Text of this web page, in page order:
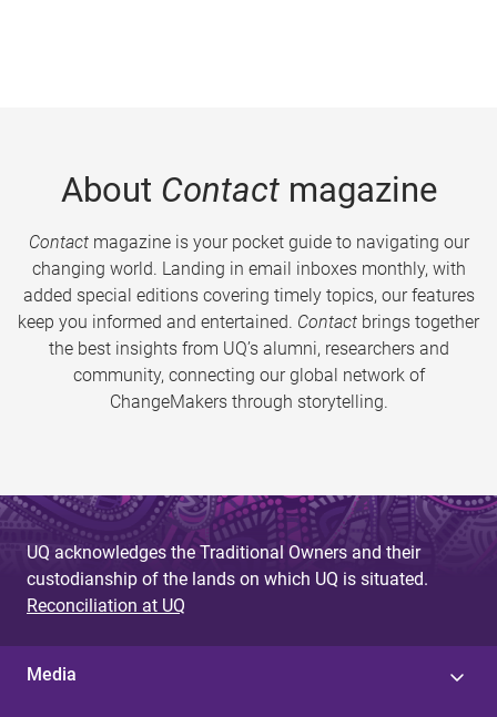
About Contactmagazine
Contactmagazine is your pocket guide to navigating our
changing world. Landing in email inboxes monthly, with
added special editions covering timely topics, our features
keep you informed and entertained. Contact brings together
the best insights from UQ’s alumni, researchers and
community, connecting our global network of
ChangeMakers through storytelling.
UQ acknowledges the Traditional Owners and their
custodianship of the lands on which UQ is situated.
Reconciliation at UQ
Media